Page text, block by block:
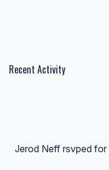
Recent Activity
Jerod Neffrsvped for